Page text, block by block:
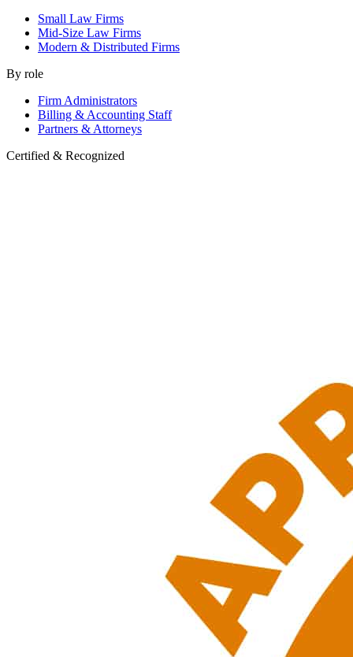
Small Law Firms
Mid-Size Law Firms
Modern & Distributed Firms
By role
Firm Administrators
Billing & Accounting Staff
Partners & Attorneys
Certified & Recognized